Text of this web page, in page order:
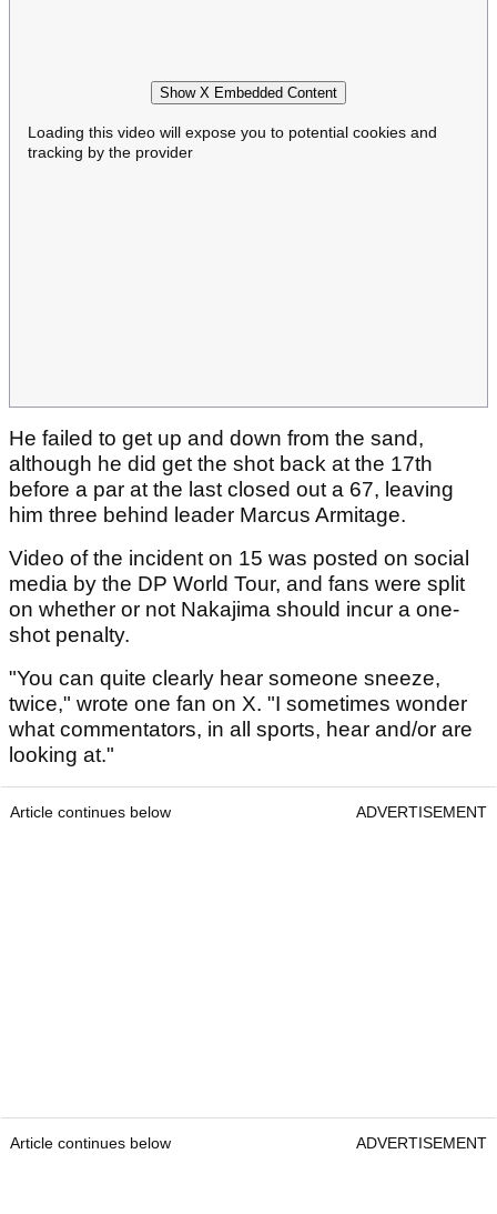
Show X Embedded Content
Loading this video will expose you to potential cookies and
tracking by the provider
He failed to get up and down from the sand,
although he did get the shot back at the 17th
before a par at the last closed out a 67, leaving
him three behind leader Marcus Armitage.
Video of the incident on 15 was posted on social
media by the DP World Tour, and fans were split
on whether or not Nakajima should incur a one-
shot penalty.
"You can quite clearly hear someone sneeze,
twice," wrote one fan on X. "I sometimes wonder
what commentators, in all sports, hear and/or are
looking at."
Article continues below ADVERTISEMENT
Article continues below ADVERTISEMENT